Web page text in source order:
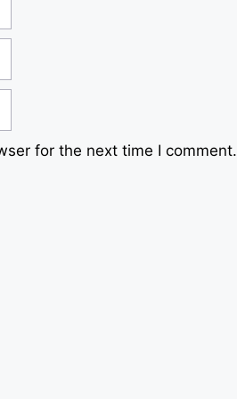
for the next time I comment.